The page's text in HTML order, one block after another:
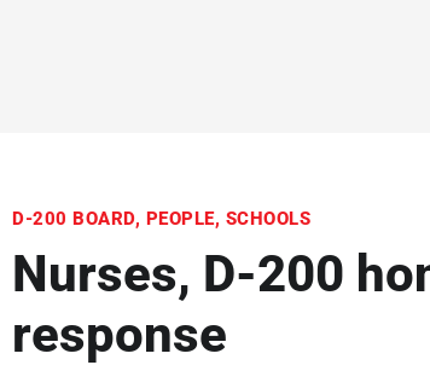
D-200 BOARD, PEOPLE, SCHOOLS
Nurses, D-200
response